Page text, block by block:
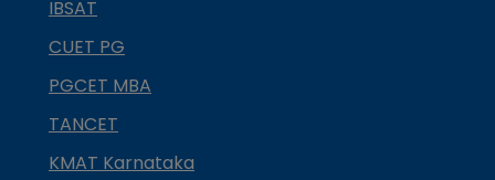
IBSAT
CUET PG
PGCET MBA
TANCET
KMAT Karnataka